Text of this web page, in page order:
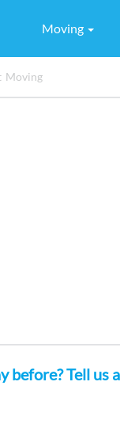
Moving
Moving
before? Tell us